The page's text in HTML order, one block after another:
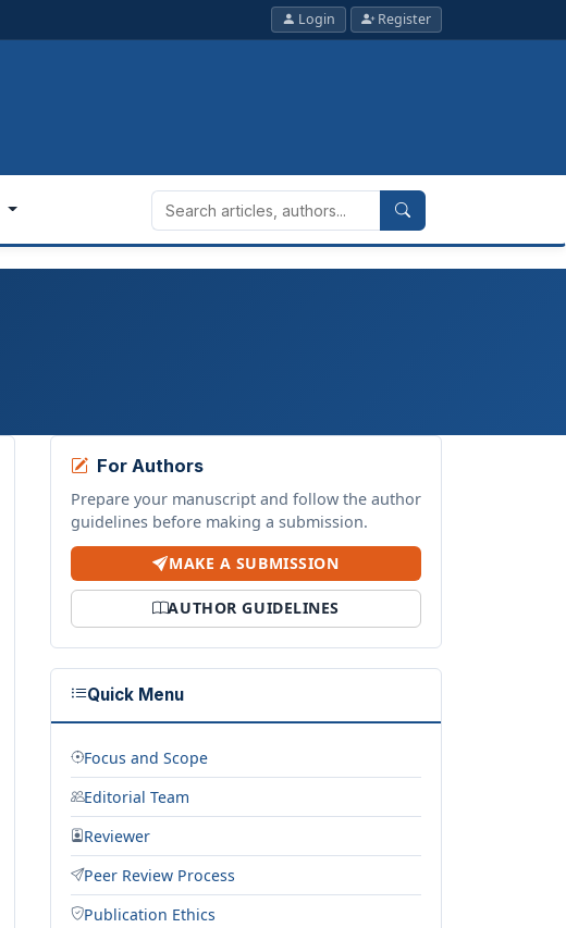
Login Register
For Authors
Prepare your manuscript and follow the author
guidelines before making a submission.
MAKE A SUBMISSION
AUTHOR GUIDELINES
Quick Menu
Focus and Scope
Editorial Team
Reviewer
Peer Review Process
Publication Ethics